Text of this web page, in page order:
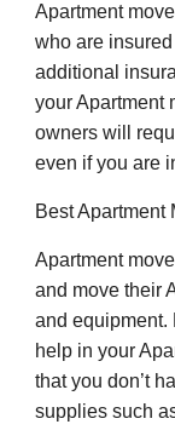
Apartment
who are
additional
your Apartment
owners will
even if you are
Best Apartment
Apartment
and move their
and equipment.
help in your
that you don’t
supplies such